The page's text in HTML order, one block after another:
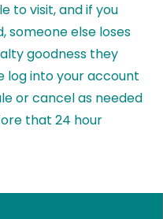
to visit, and if you
someone else loses
goodness they
log into your account
or cancel as needed
that 24 hour